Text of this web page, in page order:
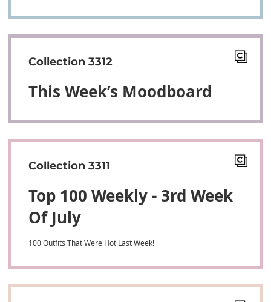
Collection 3312
This Week’s Moodboard
Collection 3311
Top 100 Weekly - 3rd Week
Of July
100 Outfits That Were Hot Last Week!